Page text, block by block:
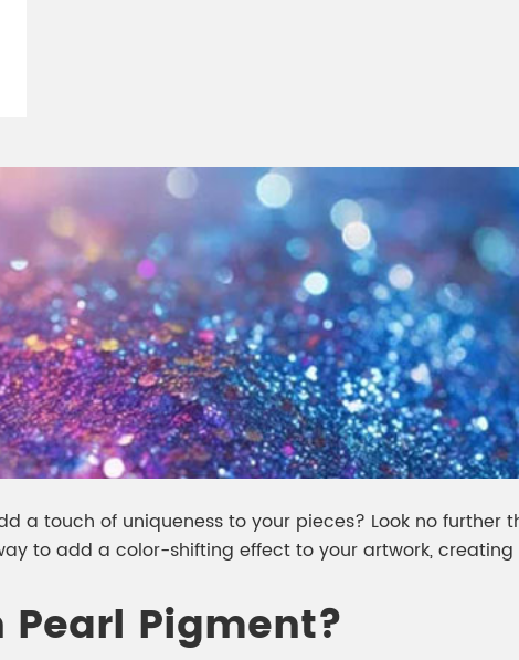
a touch of uniqueness to your pieces? Look no further
to add a color-shifting effect to your artwork,
Pigment?